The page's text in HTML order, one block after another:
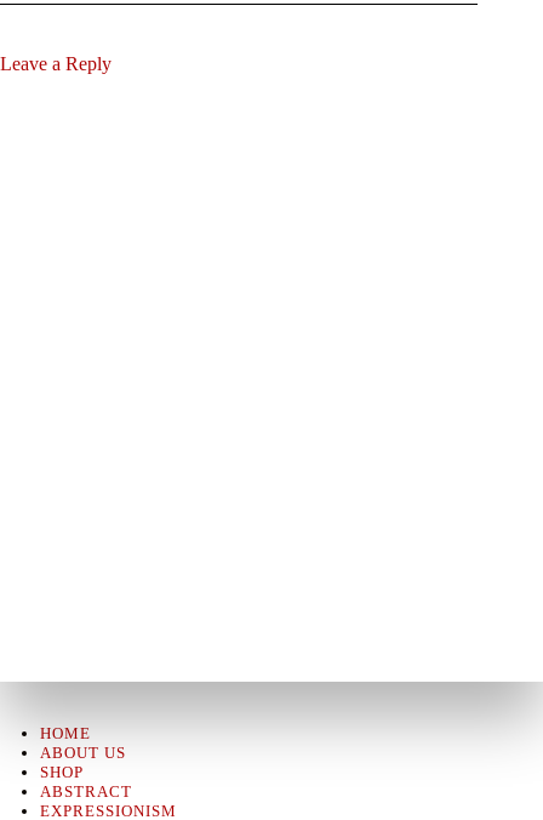
Leave a Reply
HOME
ABOUT US
SHOP
ABSTRACT
EXPRESSIONISM